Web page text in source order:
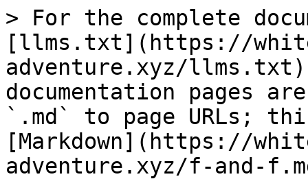
> For the complete
[llms.txt](https://
adventure.xyz/
documentation pages
`.md` to page URLs;
[Markdown](https://
adventure.xyz/f-and-